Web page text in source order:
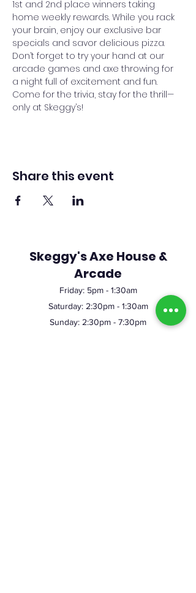
1st and 2nd place winners taking
home weekly rewards. While you rack
your brain, enjoy our exclusive bar
specials and savor delicious pizza.
Don’t forget to try your hand at our
arcade games and axe throwing for
a night full of excitement and fun.
Come for the trivia, stay for the thrill—
only at Skeggy’s!
Share this event
Skeggy's Axe House &
Arcade
Friday: 5pm- 1:30am
Saturday: 2:30pm - 1:30am
Sunday: 2:30pm - 7:30pm